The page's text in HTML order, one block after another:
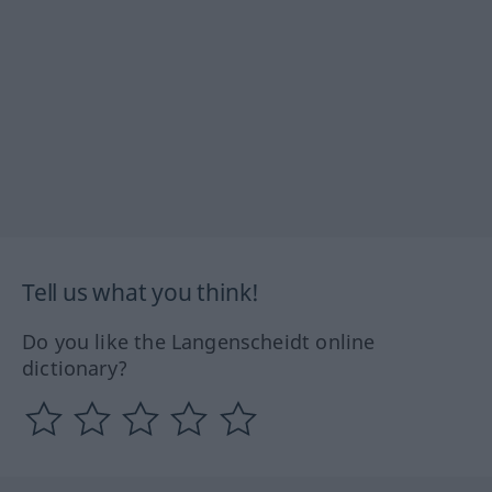
Tell us what you think!
Do you like the Langenscheidt online
dictionary?